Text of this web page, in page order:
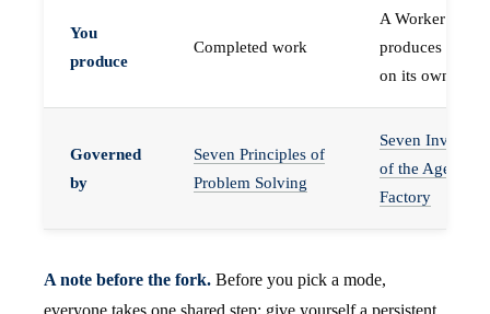
You
produce
Completed work
A Worker that
produces work,
on its own
Governed
by
Seven Principles of
Problem Solving
Seven
of the Agent
Factory
A note before the fork. Before you pick a mode,
everyone takes one shared step: give yourself a persistent